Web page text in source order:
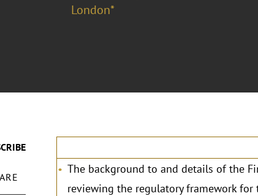
London*
The background to and details of the
reviewing the regulatory framework for